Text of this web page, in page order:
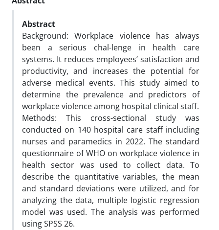
Abstract
Background: Workplace violence has always
been a serious chal-lenge in health care
systems. It reduces employees’ satisfaction and
productivity, and increases the potential for
adverse medical events. This study aimed to
determine the prevalence and predictors of
workplace violence among hospital clinical staff.
Methods: This cross-sectional study was
conducted on 140 hospital care staff including
nurses and paramedics in 2022. The standard
questionnaire of WHO on workplace violence in
health sector was used to collect data. To
describe the quantitative variables, the mean
and standard deviations were utilized, and for
analyzing the data, multiple logistic regression
model was used. The analysis was performed
using SPSS 26.